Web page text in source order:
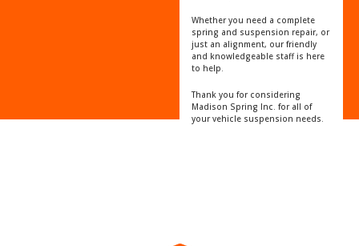
Whether you need a complete
spring and suspension repair, or
just an alignment, our friendly
and knowledgeable staff is here
to help.
Thank you for considering
Madison Spring Inc. for all of
your vehicle suspension needs.